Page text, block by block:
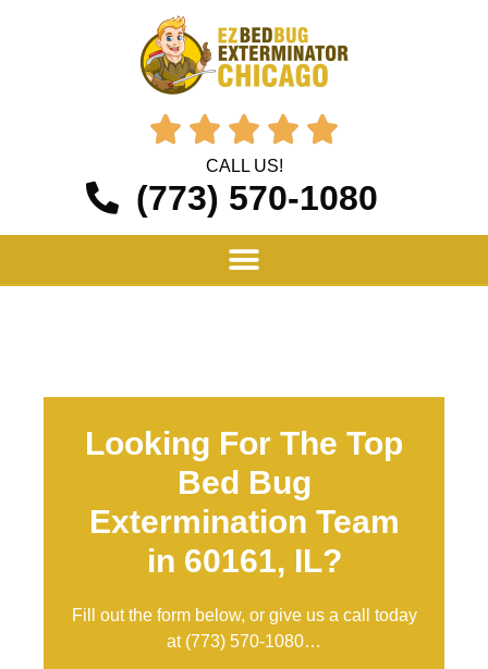
    
CALL US!
(773) 570-1080
Looking For The Top
Bed Bug
Extermination Team
in 60161, IL?
Fill out the form below, or give us a call today
at (773) 570-1080…